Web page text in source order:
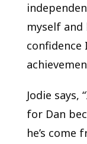
myself
confidence
Jodie says,
for Dan
he’s come